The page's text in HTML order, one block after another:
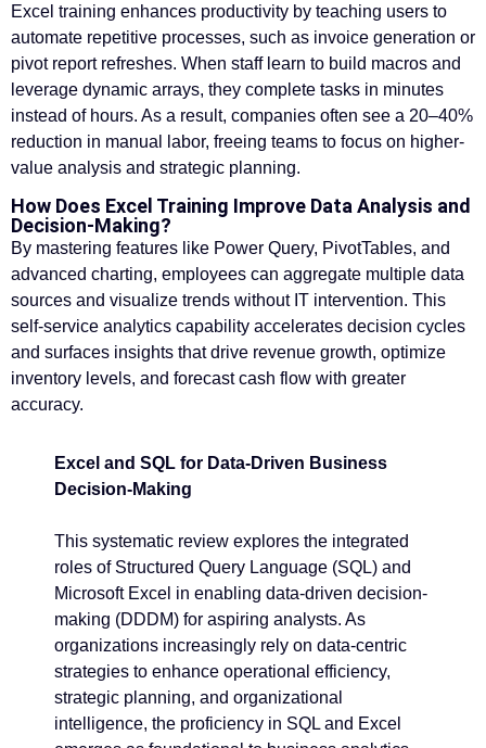
Excel training enhances productivity by teaching users to
automate repetitive processes, such as invoice generation or
pivot report refreshes. When staff learn to build macros and
leverage dynamic arrays, they complete tasks in minutes
instead of hours. As a result, companies often see a 20–40%
reduction in manual labor, freeing teams to focus on higher-
value analysis and strategic planning.
How Does Excel Training Improve Data Analysis and
Decision-Making?
By mastering features like Power Query, PivotTables, and
advanced charting, employees can aggregate multiple data
sources and visualize trends without IT intervention. This
self-service analytics capability accelerates decision cycles
and surfaces insights that drive revenue growth, optimize
inventory levels, and forecast cash flow with greater
accuracy.
Excel and SQL for Data-Driven Business
Decision-Making
This systematic review explores the integrated
roles of Structured Query Language (SQL) and
Microsoft Excel in enabling data-driven decision-
making (DDDM) for aspiring analysts. As
organizations increasingly rely on data-centric
strategies to enhance operational efficiency,
strategic planning, and organizational
intelligence, the proficiency in SQL and Excel